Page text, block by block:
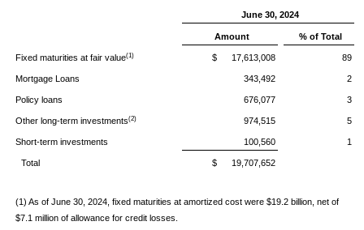
June 30, 2024
Amount % of Total
Fixed maturities at fair value(1) $ 17,613,008 89
Mortgage Loans 343,492 2
Policy loans 676,077 3
Other long-term investments(2) 974,515 5
Short-term investments 100,560 1
Total $ 19,707,652
(1) As of June 30, 2024, fixed maturities at amortized cost were $19.2 billion, net of
$7.1 million of allowance for credit losses.